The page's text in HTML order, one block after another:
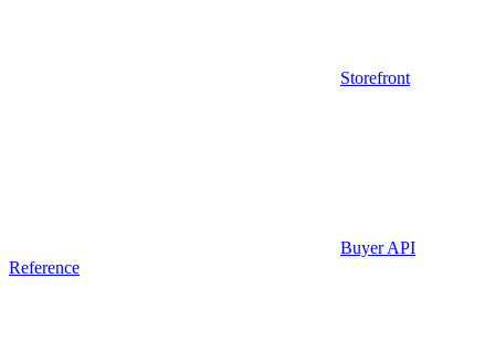
Storefront
Buyer API
Reference